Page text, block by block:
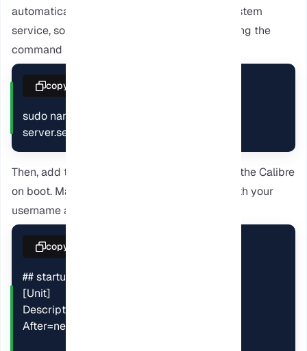
automatically, we have to configure it as a system
service, so create a new service file by entering the
command below.
sudo nano /etc/systemd/system/calibre-
server.service
copy
Then, add the following configuration to start the Calibre
on boot. Make sure to replace “NeuronVM” with your
username and group.
## startup service
[Unit]
Description=calibre content server
After=network.target
copy